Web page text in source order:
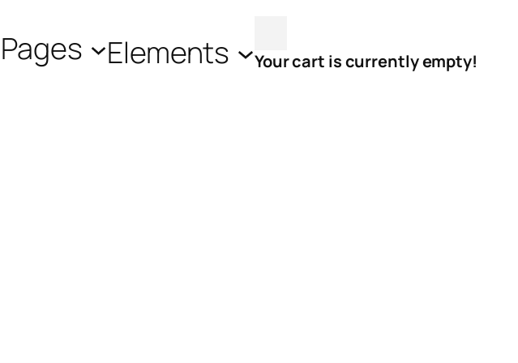
Pages Elements Your cart is currently empty!